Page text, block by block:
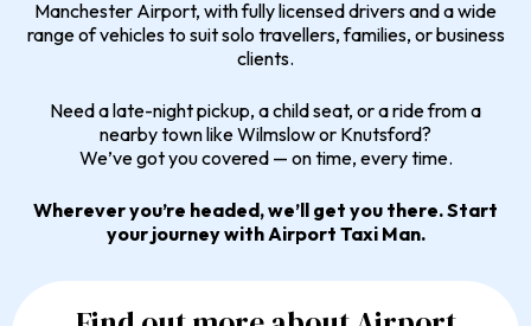
Manchester Airport, with fully licensed drivers and a wide
range of vehicles to suit solo travellers, families, or business
clients.
Need a late-night pickup, a child seat, or a ride from a
nearby town like Wilmslow or Knutsford?
We’ve got you covered — on time, every time.
Wherever you’re headed, we’ll get you there. Start
your journey with Airport Taxi Man.